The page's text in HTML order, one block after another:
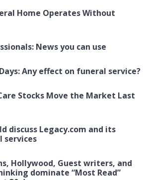
Home Operates Without
News you can use
Any effect on funeral service?
Stocks Move the Market Last
discuss Legacy.com and its
services
Hollywood, Guest writers, and
dominate “Most Read”